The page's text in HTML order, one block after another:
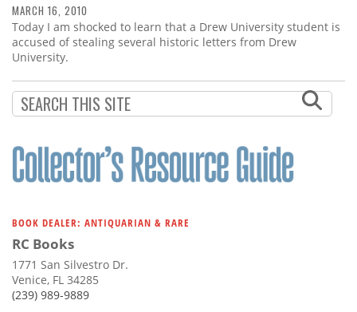
Resource
Guide
Subscribe
Calendar
Contact
MARCH 16, 2010
Today I am shocked to learn that a Drew University student is
accused of stealing several historic letters from Drew
University.
BOOK DEALER: ANTIQUARIAN & RARE
RC Books
1771 San Silvestro Dr.
Venice, FL 34285
(239) 989-9889